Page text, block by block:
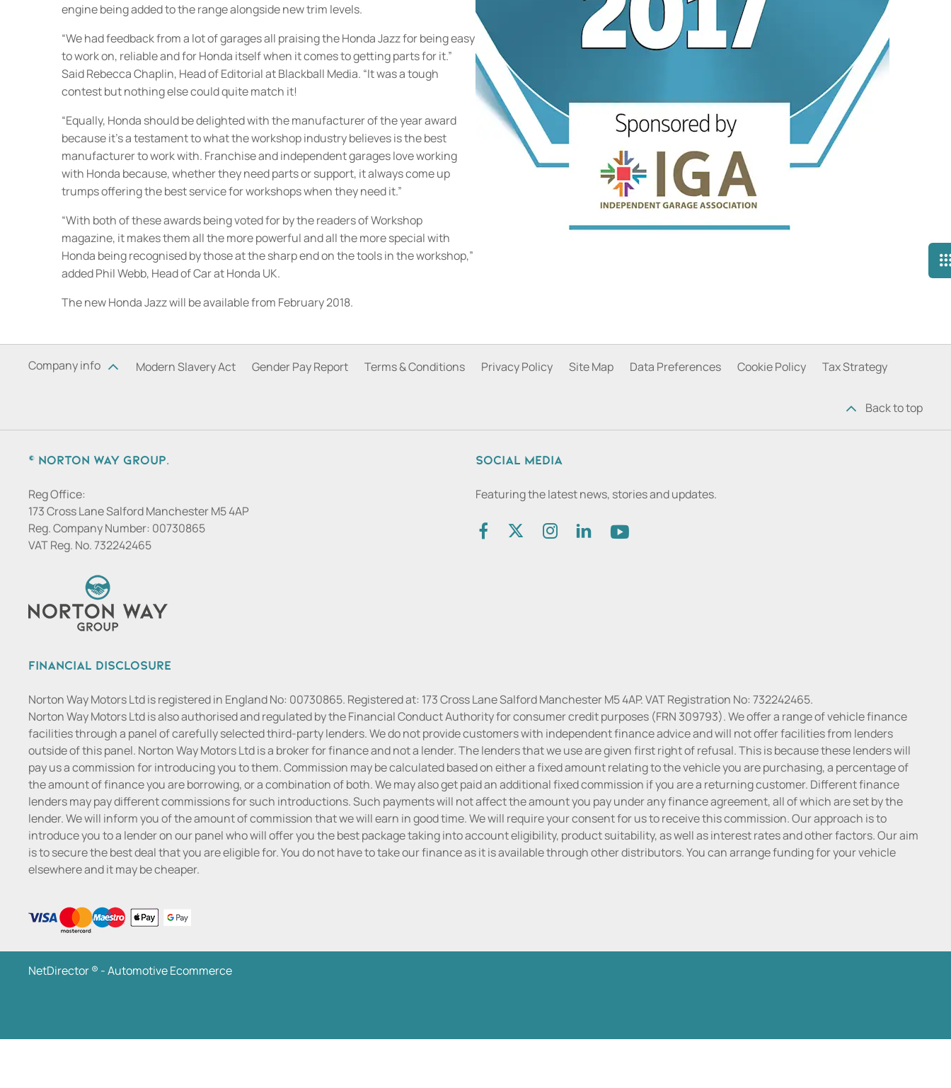
engine being added to the range alongside new trim levels.
“We had feedback from a lot of garages all praising the Honda Jazz for being easy
to work on, reliable and for Honda itself when it comes to getting parts for it.”
Said Rebecca Chaplin, Head of Editorial at Blackball Media. “It was a tough
contest but nothing else could quite match it!
“Equally, Honda should be delighted with the manufacturer of the year award
because it’s a testament to what the workshop industry believes is the best
manufacturer to work with. Franchise and independent garages love working
with Honda because, whether they need parts or support, it always come up
trumps offering the best service for workshops when they need it.”
“With both of these awards being voted for by the readers of Workshop
magazine, it makes them all the more powerful and all the more special with
Honda being recognised by those at the sharp end on the tools in the workshop,”
added Phil Webb, Head of Car at Honda UK.
The new Honda Jazz will be available from February 2018.
Company info Modern Slavery Act Gender Pay Report Terms & Conditions Privacy Policy Site Map Data Preferences Cookie Policy Tax Strategy
Back to top
© Norton Way Group.
Reg Office:
173 Cross Lane Salford Manchester M5 4AP
Reg. Company Number: 00730865
VAT Reg. No.732242465
Financial Disclosure
Norton Way Motors Ltd is registered in England No: 00730865. Registered at: 173 Cross Lane Salford Manchester M5 4AP. VAT Registration No: 732242465.
Norton Way Motors Ltd is also authorised and regulated by the Financial Conduct Authority for consumer credit purposes (FRN 309793). We offer a range of vehicle finance
facilities through a panel of carefully selected third-party lenders. We do not provide customers with independent finance advice and will not offer facilities from lenders
outside of this panel. Norton Way Motors Ltd is a broker for finance and not a lender. The lenders that we use are given first right of refusal. This is because these lenders will
pay us a commission for introducing you to them. Commission may be calculated based on either a fixed amount relating to the vehicle you are purchasing, a percentage of
the amount of finance you are borrowing, or a combination of both. We may also get paid an additional fixed commission if you are a returning customer. Different finance
lenders may pay different commissions for such introductions. Such payments will not affect the amount you pay under any finance agreement, all of which are set by the
lender. We will inform you of the amount of commission that we will earn in good time. We will require your consent for us to receive this commission. Our approach is to
introduce you to a lender on our panel who will offer you the best package taking into account eligibility, product suitability, as well as interest rates and other factors. Our aim
is to secure the best deal that you are eligible for. You do not have to take our finance as it is available through other distributors. You can arrange funding for your vehicle
elsewhere and it may be cheaper.
Social media
Featuring the latest news, stories and updates.
NetDirector® -Automotive Ecommerce